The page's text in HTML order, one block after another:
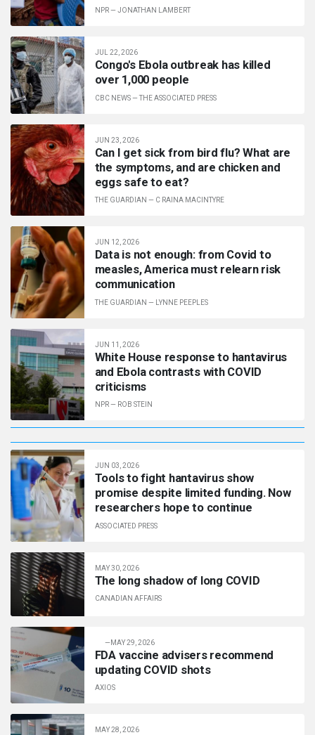
NPR—JONATHAN LAMBERT
JUL 22, 2026
Congo's Ebola outbreak has killed
over 1,000 people
CBC NEWS—THE ASSOCIATED PRESS
JUN 23, 2026
Can I get sick from bird flu? What are
the symptoms, and are chicken and
eggs safe to eat?
THE GUARDIAN — C RAINA MACINTYRE
JUN 12, 2026
Data is not enough: from Covid to
measles, America must relearn risk
communication
THE GUARDIAN — LYNNE PEEPLES
JUN 11, 2026
White House response to hantavirus
and Ebola contrasts with COVID
criticisms
NPR— ROB STEIN
JUN 03, 2026
Tools to fight hantavirus show
promise despite limited funding. Now
researchers hope to continue
ASSOCIATED PRESS
MAY 30, 2026
The long shadow of long COVID
CANADIAN AFFAIRS
—MAY 29, 2026
FDA vaccine advisers recommend
updating COVID shots
AXIOS
MAY 28, 2026